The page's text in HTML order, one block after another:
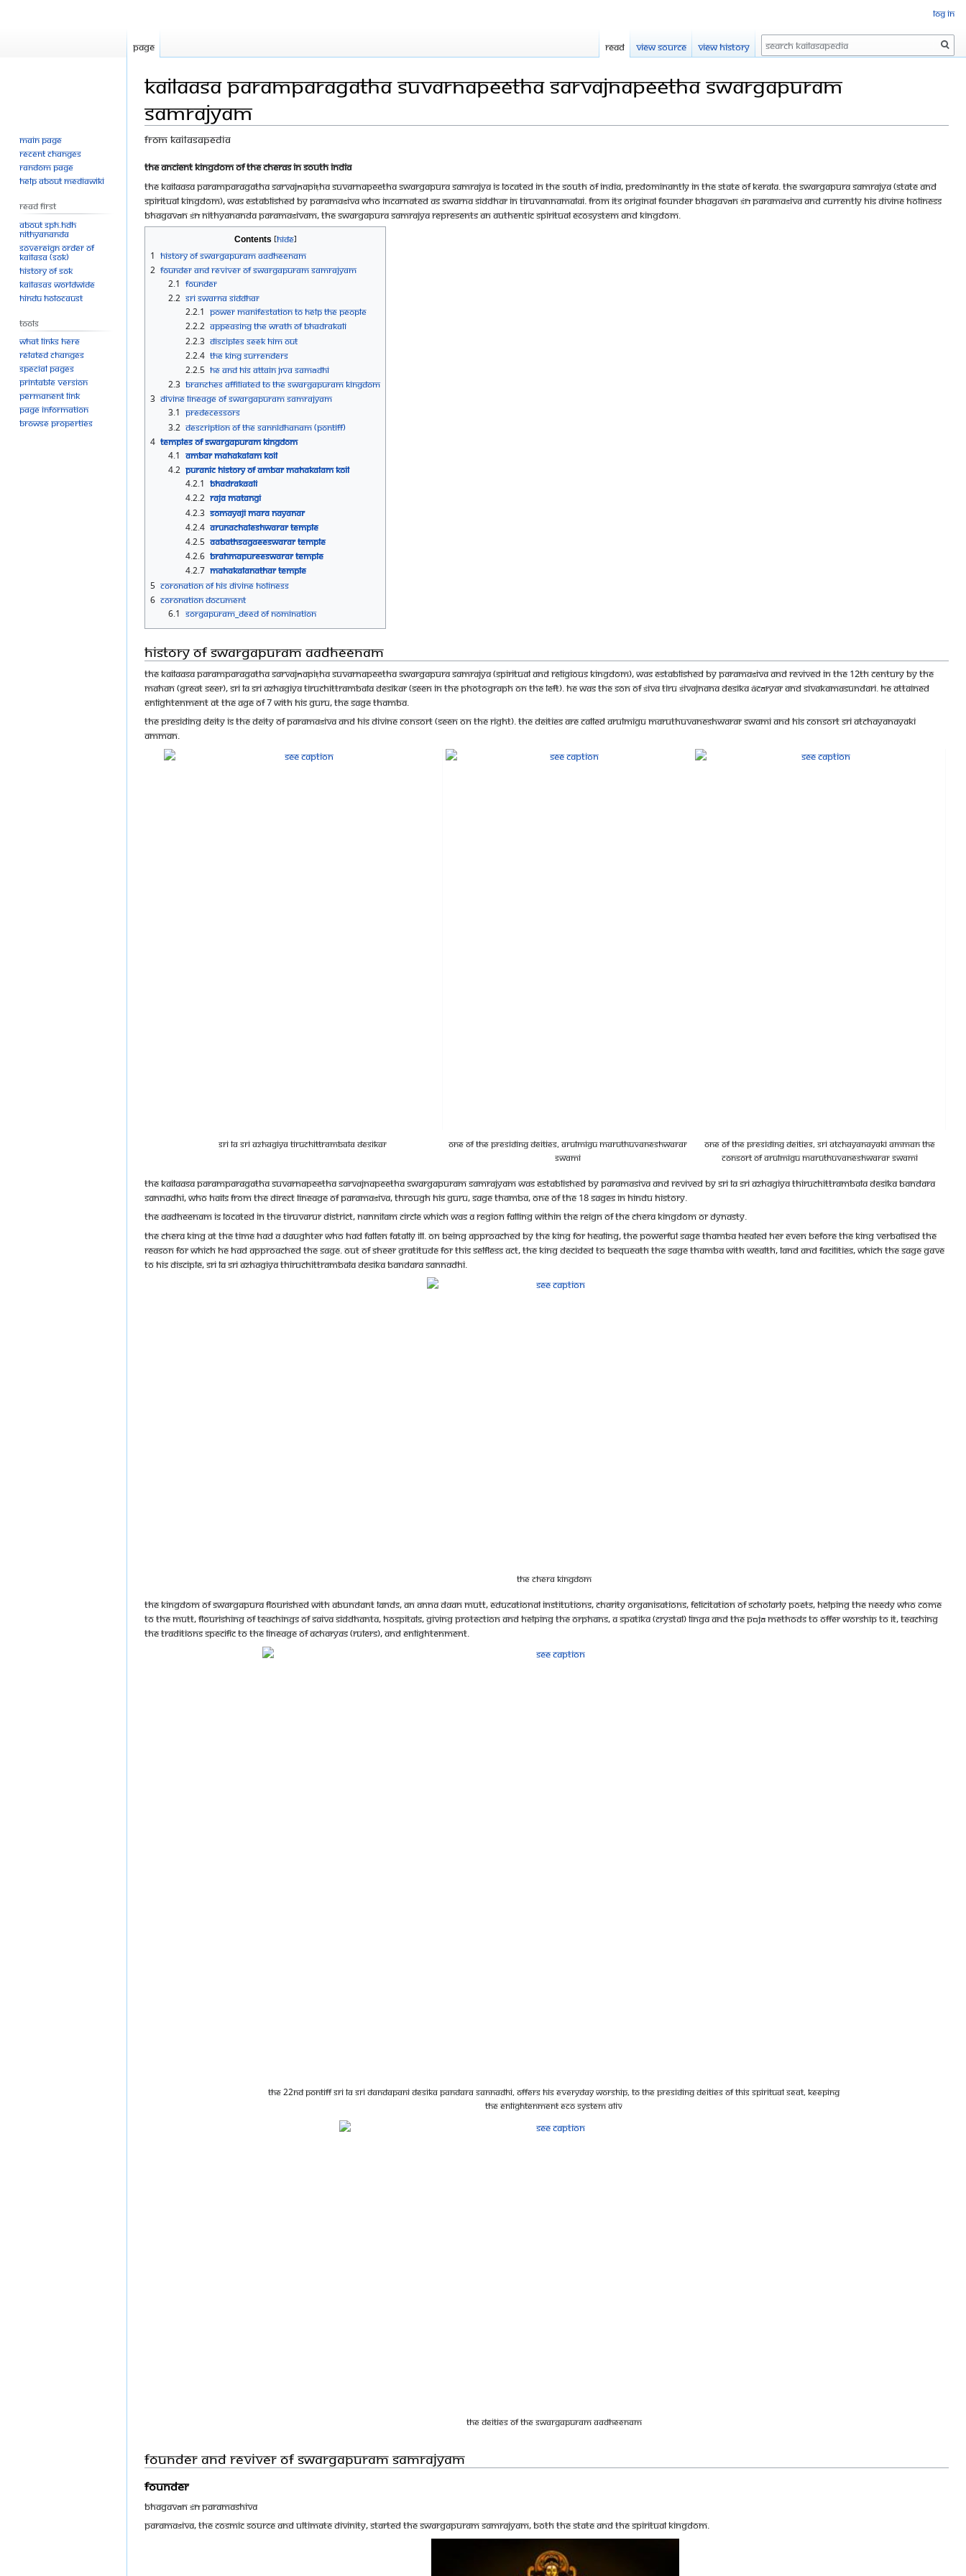
Kailaasa Paramparagatha Suvarnapeetha Sarvajnapeetha Swargapuram
Samrajyam
From Kailasapedia
Jump
to
navigation
Jump
to
search
The Ancient Kingdom of the Cheras in South India
The Kailaasa Paramparagatha Sarvajñapiṭha Suvarnapeetha Swargapura Samrajya is located in the South of India, predominantly in the state of Kerala. The Swargapura Samrajya (State and
Spiritual Kingdom), was established by Paramaśiva who incarnated as Swarna Siddhar in Tiruvannamalai. From its original founder Bhagavān Śrī Paramaśiva and currently His Divine Holiness
Bhagavān Śrī Nithyananda Paramaśivam, The Swargapura Samrajya represents an authentic spiritual ecosystem and kingdom.
Contents
1 History of Swargapuram Aadheenam
2 Founder and Reviver of Swargapuram Samrajyam
2.1 Founder
2.2 Sri Swarna Siddhar
2.2.1 Power manifestation to help the people
2.2.2 Appeasing the wrath of Bhadrakali
2.2.3 Disciples seek him out
2.2.4 The king surrenders
2.2.5 He and his attain Jīva Samādhi
2.3 Branches Affiliated to the Swargapuram Kingdom
3 Divine Lineage of Swargapuram Samrajyam
3.1 Predecessors
3.2 Description of the Sannidhanam (Pontiff)
4 Temples of Swargapuram Kingdom
4.1 Ambar Mahakalam Koil
4.2 Puranic History of Ambar Mahakalam Koil
4.2.1 Bhadrakaali
4.2.2 Raja Matangi
4.2.3 Somayaji Mara Nayanar
4.2.4 Arunachaleshwarar Temple
4.2.5 Aabathsagaeeswarar Temple
4.2.6 Brahmapureeswarar Temple
4.2.7 Mahakalanathar Temple
5 Coronation of His Divine Holiness
6 Coronation Document
6.1 Sorgapuram_Deed of Nomination
History of Swargapuram Aadheenam
The Kailaasa Paramparagatha Sarvajñapiṭha Suvarnapeetha Swargapura Samrajya (spiritual and religious kingdom), was established by Paramaśiva and revived in the 12th century by the
Mahan (great Seer), Sri La Sri Azhagiya Tiruchittrambala Desikar (seen in the photograph on the left). He was the son of Śiva Tiru Śivajnana Desika Ācāryar and Sivakamasundari. He attained
enlightenment at the age of 7 with his Guru, the Sage Thamba.
The presiding deity is the deity of Paramaśiva and His Divine Consort (Seen on the right). The deities are called Arulmigu Maruthuvaneshwarar Swami and His Consort Sri Atchayanayaki
Amman.
Sri La Sri Azhagiya Tiruchittrambala Desikar
One of the presiding deities, Arulmigu Maruthuvaneshwarar
Swami
One of the presiding deities, Sri Atchayanayaki Amman the
Consort of Arulmigu Maruthuvaneshwarar Swami
The Kailaasa Paramparagatha Suvarnapeetha Sarvajnapeetha Swargapuram Samrajyam was established by Paramasiva and revived by Sri la Sri Azhagiya Thiruchittrambala Desika Bandara
Sannadhi, who hails from the direct lineage of Paramaśiva, through his guru, Sage Thamba, one of the 18 sages in Hindu History.
The Aadheenam is located in the Tiruvarur district, Nannilam Circle which was a region falling within the reign of the Chera Kingdom or Dynasty.
The Chera King at the time had a daughter who had fallen fatally ill. On being approached by the King for healing, the powerful Sage Thamba healed her even before the king verbalised the
reason for which he had approached the Sage. Out of sheer gratitude for this selfless act, the king decided to bequeath the sage Thamba with wealth, land and facilities, which the Sage gave
to his disciple, Sri la Sri Azhagiya Thiruchittrambala Desika Bandara Sannadhi.
The Chera Kingdom
The Kingdom of Swargapura flourished with abundant lands, an anna daan mutt, educational institutions, charity organisations, felicitation of scholarly poets, helping the needy who come
to the mutt, flourishing of teachings of Saiva Siddhanta, hospitals, giving protection and helping the orphans, a spatika (crystal) Linga and the pūjā methods to offer worship to it, teaching
the traditions specific to the lineage of acharyas (rulers), and enlightenment.
The 22nd Pontiff Sri La Sri Dandapani Desika Pandara Sannadhi, offers his everyday worship, to the presiding deities of this Spiritual Seat, keeping
the enlightenment eco system aliv
The deities of the Swargapuram Aadheenam
Founder and Reviver of Swargapuram Samrajyam
Founder
Bhagavān Śrī Paramashiva
Paramaśiva, the Cosmic Source and ultimate Divinity, started the Swargapuram Samrajyam, both the state and the spiritual kingdom.
Log in
Page Read View source View history Search
Main page
Recent changes
Random page
Help about MediaWiki
Read First
About SPH.HDH
Nithyananda
Sovereign Order of
KAILASA (SOK)
History of SOK
KAILASAs Worldwide
Hindu Holocaust
Tools
What links here
Related changes
Special pages
Printable version
Permanent link
Page information
Browse properties